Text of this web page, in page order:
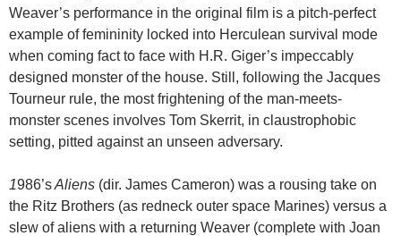
Weaver’s performance in the original film is a pitch-perfect
example of femininity locked into Herculean survival mode
when coming fact to face with H.R. Giger’s impeccably
designed monster of the house. Still, following the Jacques
Tourneur rule, the most frightening of the man-meets-
monster scenes involves Tom Skerrit, in claustrophobic
setting, pitted against an unseen adversary.
1986’sAliens (dir. James Cameron) was a rousing take on
the Ritz Brothers (as redneck outer space Marines) versus a
slew of aliens with a returning Weaver (complete with Joan